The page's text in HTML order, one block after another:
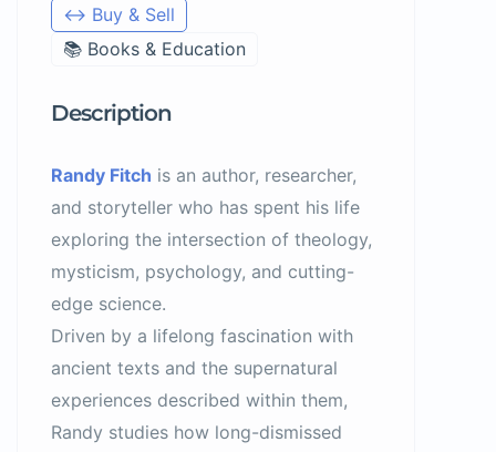
↔️ Buy & Sell
📚 Books & Education
Description
Randy Fitch is an author, researcher,
and storyteller who has spent his life
exploring the intersection of theology,
mysticism, psychology, and cutting-
edge science.
Driven by a lifelong fascination with
ancient texts and the supernatural
experiences described within them,
Randy studies how long-dismissed